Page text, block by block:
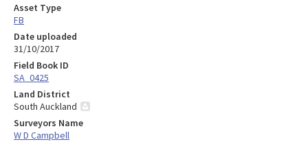
Asset Type
FB
Date uploaded
31/10/2017
Field Book ID
SA_0425
Land District
South Auckland
Surveyors Name
W D Campbell